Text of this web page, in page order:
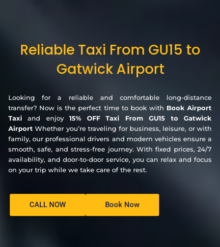
Reliable Taxi From GU15 to
Gatwick Airport
Looking for a reliable and comfortable long-distance
transfer? Now is the perfect time to book with Book Airport
Taxi and enjoy15% OFF Taxi From GU15 to Gatwick
AirportWhether you’re traveling for business, leisure, or with
family, our professional drivers and modern vehicles ensure a
smooth, safe, and stress-free journey. With fixed prices, 24/7
availability, and door-to-door service, you can relax and focus
on your trip while we take care of the rest.
CALL NOW Book Now